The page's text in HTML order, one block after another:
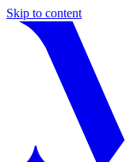
Skip to content